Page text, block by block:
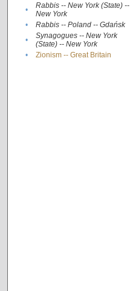
•
Rabbis -- New York (State) --
New York
• Rabbis -- Poland -- Gdańsk
•
Synagogues -- New York
(State) -- New York
• Zionism -- Great Britain